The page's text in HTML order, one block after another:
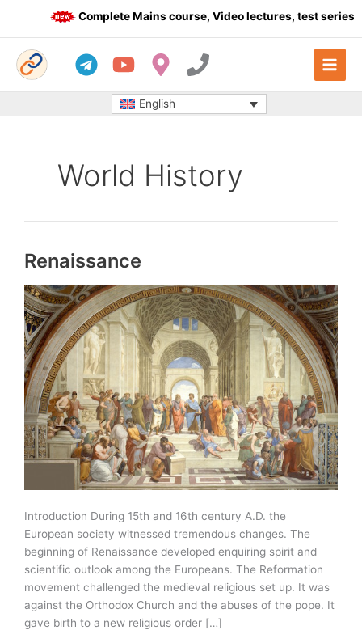
Complete Mains course, Video lectures, test series
English
World History
Renaissance
Introduction During 15th and 16th century A.D. the
European society witnessed tremendous changes. The
beginning of Renaissance developed enquiring spirit and
scientific outlook among the Europeans. The Reformation
movement challenged the medieval religious set up. It was
against the Orthodox Church and the abuses of the pope. It
gave birth to a new religious order […]